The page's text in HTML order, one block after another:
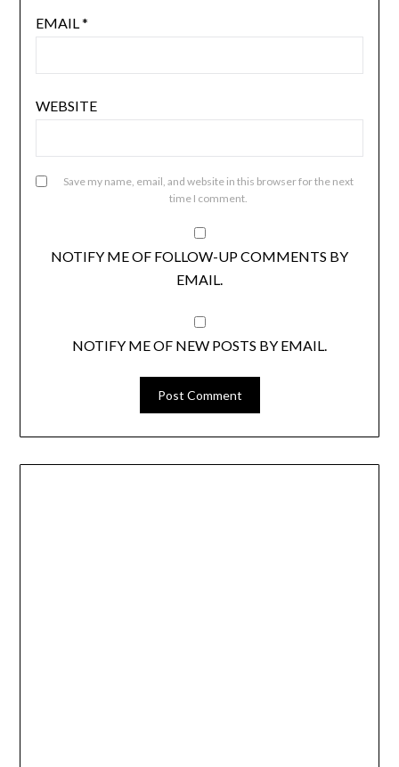
EMAIL *
WEBSITE
Save my name, email, and website in this browser for the next
time I comment.
NOTIFY ME OF FOLLOW-UP COMMENTS BY
EMAIL.
NOTIFY ME OF NEW POSTS BY EMAIL.